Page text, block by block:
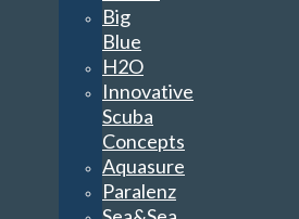
Big
Blue
H2O
Innovative
Scuba
Concepts
Aquasure
Paralenz